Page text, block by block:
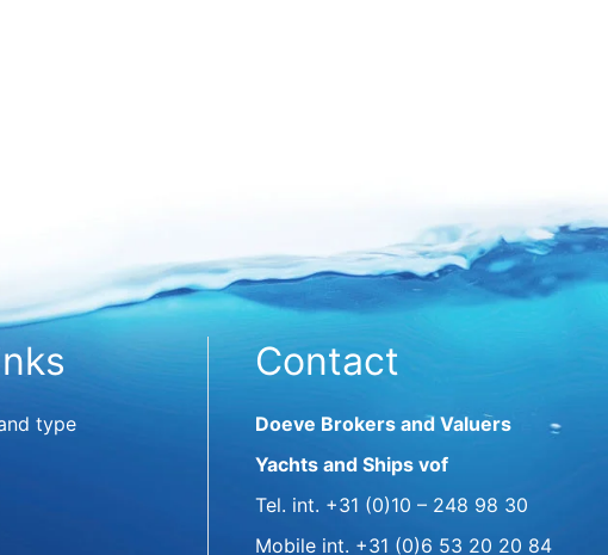
type
Contact
Doeve Brokers and Valuers
Yachts and Ships vof
Tel. int. +31 (0)10 – 248 98 30
Mobile int. +31 (0)6 53 20 20 84